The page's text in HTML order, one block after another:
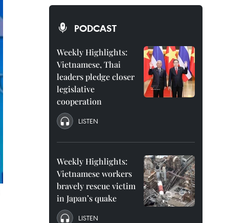
PODCAST
Weekly Highlights:
Vietnamese, Thai
leaders pledge closer
legislative
cooperation
LISTEN
Weekly Highlights:
Vietnamese workers
bravely rescue victim
in Japan’s quake
LISTEN